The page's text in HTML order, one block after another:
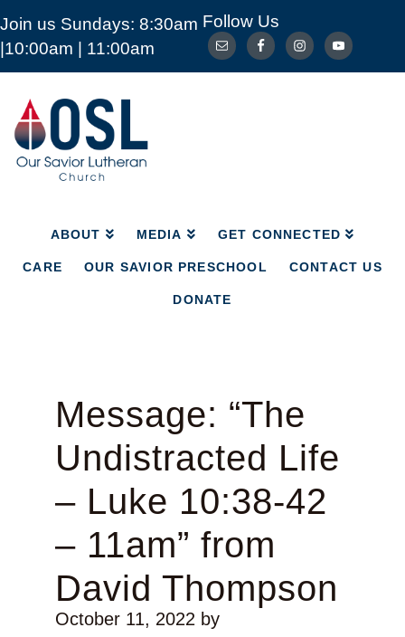
Join us Sundays: 8:30am
|10:00am | 11:00am
Follow Us
Our
Savior
Lutheran
Church
Mckinney
ABOUT MEDIA GET CONNECTED
CARE OUR SAVIOR PRESCHOOL CONTACT US
DONATE
ABOUT MEDIA GET CONNECTED
CARE OUR SAVIOR PRESCHOOL
Message: “The
Undistracted Life
– Luke 10:38-42
– 11am” from
David Thompson
October 11, 2022by